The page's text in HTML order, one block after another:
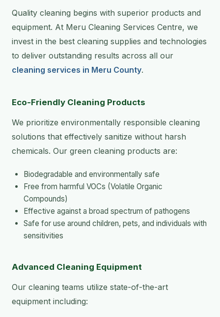
Quality cleaning begins with superior products and
equipment. At Meru Cleaning Services Centre, we
invest in the best cleaning supplies and technologies
to deliver outstanding results across all our
cleaning services in Meru County.
Eco-Friendly Cleaning Products
We prioritize environmentally responsible cleaning
solutions that effectively sanitize without harsh
chemicals. Our green cleaning products are:
Biodegradable and environmentally safe
Free from harmful VOCs (Volatile Organic
Compounds)
Effective against a broad spectrum of pathogens
Safe for use around children, pets, and individuals with
sensitivities
Advanced Cleaning Equipment
Our cleaning teams utilize state-of-the-art
equipment including: